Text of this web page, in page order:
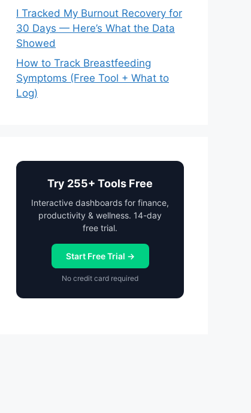
I Tracked My Burnout Recovery for
30 Days — Here’s What the Data
Showed
How to Track Breastfeeding
Symptoms (Free Tool + What to
Log)
Try 255+ Tools Free
Interactive dashboards for finance,
productivity & wellness. 14-day
free trial.
Start Free Trial →
No credit card required